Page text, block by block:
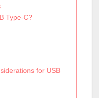
Type-C?
for USB